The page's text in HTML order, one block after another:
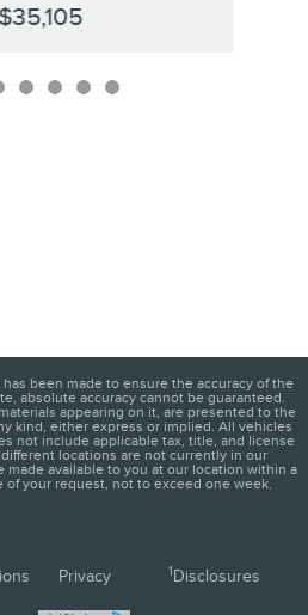
$35,105
been made to ensure the accuracy of the
absolute accuracy cannot be guaranteed.
appearing on it, are presented to the
kind, either express or implied. All vehicles
not include applicable tax, title, and license
locations are not currently in our
made available to you at our location within a
of your request, not to exceed one week.
Privacy 1Disclosures